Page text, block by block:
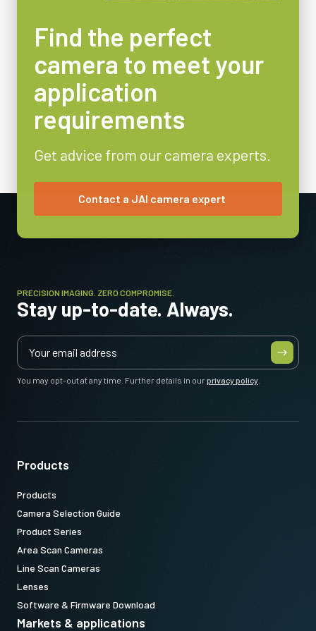
Find the perfect
camera to meet your
application
requirements
Get advice from our camera experts.
Contact a JAI camera expert
PRECISION IMAGING. ZERO COMPROMISE.
Stay up-to-date. Always.
You may opt-out at any time. Further details in ourprivacy policy
Products
Products
Camera Selection Guide
Product Series
Area Scan Cameras
Line Scan Cameras
Lenses
Software & Firmware Download
Markets & applications